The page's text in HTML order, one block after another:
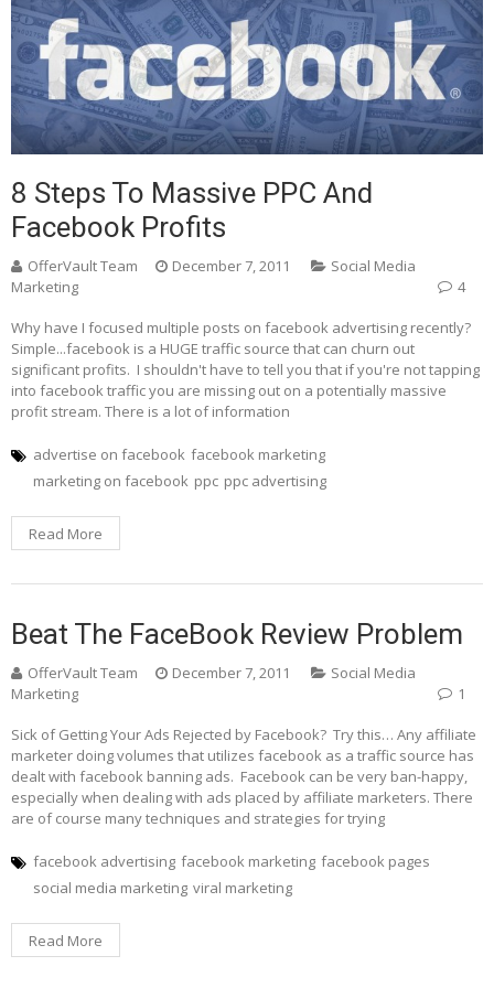
8 Steps To Massive PPC And
Facebook Profits
OfferVault Team December 7, 2011
Social Media
Marketing
4
Why have I focused multiple posts on facebook advertising recently?
Simple...facebook is a HUGE traffic source that can churn out
significant profits. I shouldn't have to tell you that if you're not tapping
into facebook traffic you are missing out on a potentially massive
profit stream. There is a lot of information
advertise on facebook facebook marketing
marketing on facebook ppc ppc advertising
Read More
Beat The FaceBook Review Problem
OfferVault Team December 7, 2011
Social Media
Marketing
1
Sick of Getting Your Ads Rejected by Facebook? Try this… Any affiliate
marketer doing volumes that utilizes facebook as a traffic source has
dealt with facebook banning ads. Facebook can be very ban-happy,
especially when dealing with ads placed by affiliate marketers. There
are of course many techniques and strategies for trying
facebook advertising facebook marketing facebook pages
social media marketing viral marketing
Read More